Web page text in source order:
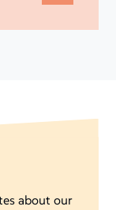
about our